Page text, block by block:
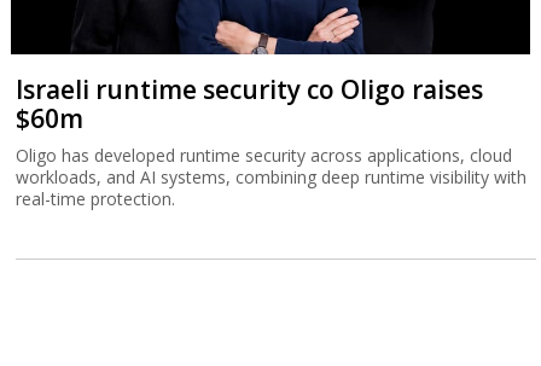
Israeli runtime security co Oligo raises
$60m
Oligo has developed runtime security across applications, cloud
workloads, and AI systems, combining deep runtime visibility with
real-time protection.